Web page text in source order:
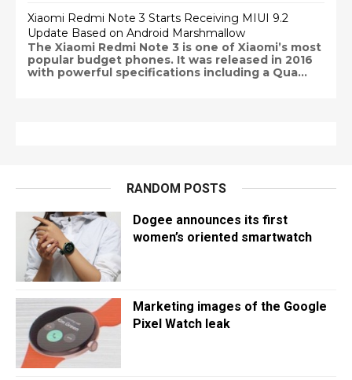
Xiaomi Redmi Note 3 Starts Receiving MIUI 9.2
Update Based on Android Marshmallow
The Xiaomi Redmi Note 3 is one of Xiaomi’s most
popular budget phones. It was released in 2016
with powerful specifications including a Qua...
RANDOM POSTS
Dogee announces its first
women’s oriented smartwatch
Marketing images of the Google
Pixel Watch leak